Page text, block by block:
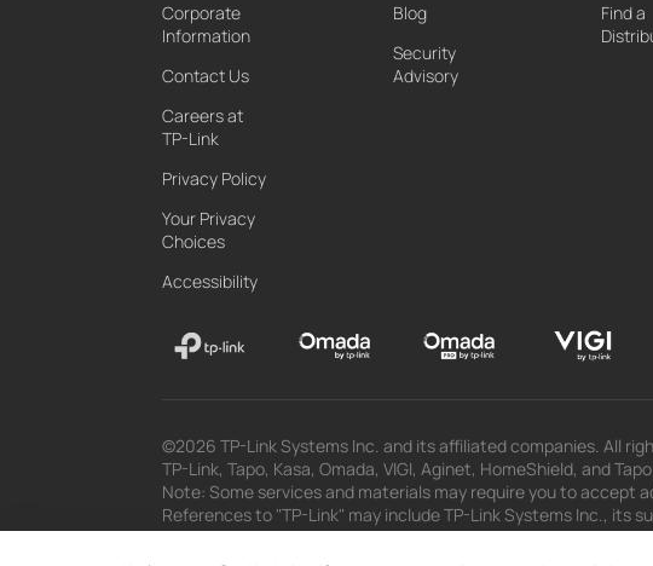
Corporate
Information
Contact Us
Careers at
TP-Link
Privacy Policy
Your Privacy
Choices
Accessibility
Blog
Security
Advisory
Find a
©2026 TP-Link Systems Inc. and its affiliated companies. All
TP-Link, Tapo, Kasa, Omada, VIGI, Aginet, HomeShield, and
Note: Some services and materials may require you to accept
References to "TP-Link" may include TP-Link Systems Inc., its
The materials provided, including but not limited to press
superseded by subsequent updates.